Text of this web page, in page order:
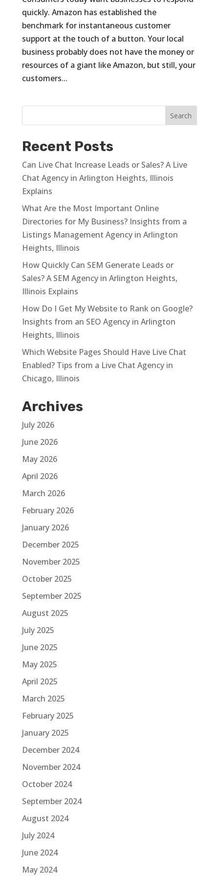
quickly. Amazon has established the
benchmark for instantaneous customer
support at the touch of a button. Your local
business probably does not have the money or
resources of a giant like Amazon, but still, your
customers...
Recent Posts
Can Live Chat Increase Leads or Sales? A Live
Chat Agency in Arlington Heights, Illinois
Explains
What Are the Most Important Online
Directories for My Business? Insights from a
Listings Management Agency in Arlington
Heights, Illinois
How Quickly Can SEM Generate Leads or
Sales? A SEM Agency in Arlington Heights,
Illinois Explains
How Do I Get My Website to Rank on Google?
Insights from an SEO Agency in Arlington
Heights, Illinois
Which Website Pages Should Have Live Chat
Enabled? Tips from a Live Chat Agency in
Chicago, Illinois
Archives
July 2026
June 2026
May 2026
April 2026
March 2026
February 2026
January 2026
December 2025
November 2025
October 2025
September 2025
August 2025
July 2025
June 2025
May 2025
April 2025
March 2025
February 2025
January 2025
December 2024
November 2024
October 2024
September 2024
August 2024
July 2024
June 2024
May 2024